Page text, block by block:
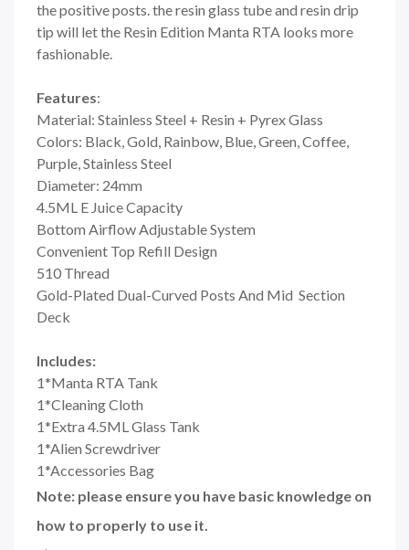
the positive posts. the resin glass tube and resin drip
tip will let the Resin Edition Manta RTA looks more
fashionable.
Features:
Material: Stainless Steel + Resin + Pyrex Glass
Colors: Black, Gold, Rainbow, Blue, Green, Coffee,
Purple, Stainless Steel
Diameter: 24mm
4.5ML E Juice Capacity
Bottom Airflow Adjustable System
Convenient Top Refill Design
510 Thread
Gold-Plated Dual-Curved Posts And Mid Section
Deck
Includes:
1*Manta RTA Tank
1*Cleaning Cloth
1*Extra 4.5ML Glass Tank
1*Alien Screwdriver
1*Accessories Bag
Note: please ensure you have basic knowledge on
how to properly to use it.